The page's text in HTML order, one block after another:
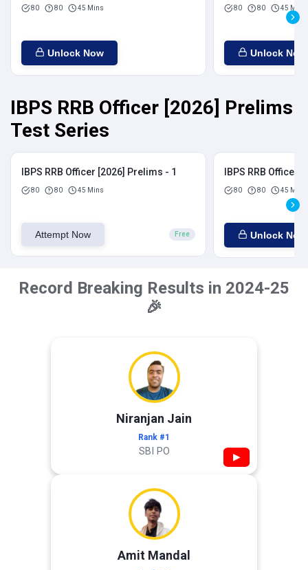
80 80 45 Mins
Unlock Now
80 80 45 Mins
Unlock Now
IBPS RRB Officer [2026] Prelims
Test Series
IBPS RRB Officer [2026] Prelims - 1
80 80 45 Mins
Attempt Now Free
IBPS RRB Officer
80 80 45 Mins
Unlock Now
Record Breaking Results in 2024-25
🎉
Niranjan Jain
Rank #1
SBI PO ▶
Amit Mandal